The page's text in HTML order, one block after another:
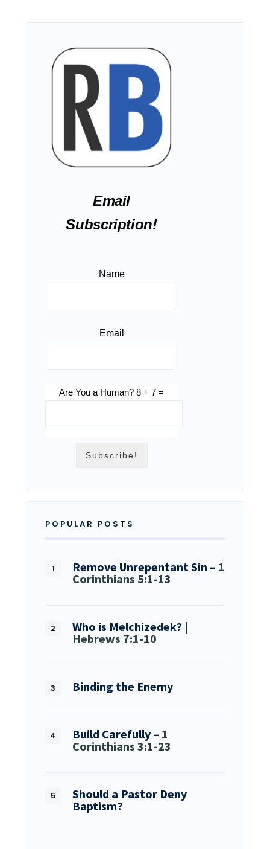
Email
Subscription!
Name
Email
Are You a Human? 8 + 7 =
POPULAR POSTS
Remove Unrepentant Sin – 1
Corinthians 5:1-13
Who is Melchizedek? |
Hebrews 7:1-10
Binding the Enemy
Build Carefully – 1
Corinthians 3:1-23
Should a Pastor Deny
Baptism?